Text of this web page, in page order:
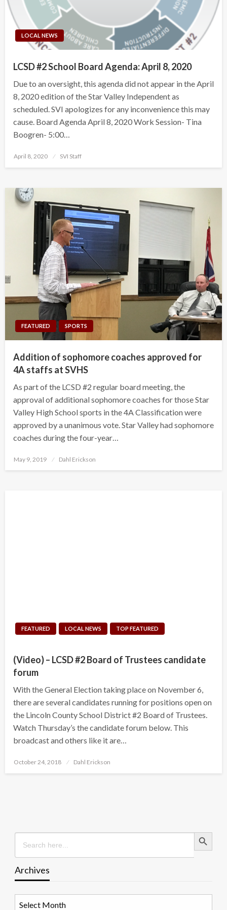
LOCAL NEWS
LCSD #2 School Board Agenda: April 8, 2020
Due to an oversight, this agenda did not appear in the April
8, 2020 edition of the Star Valley Independent as
scheduled. SVI apologizes for any inconvenience this may
cause. Board Agenda April 8, 2020 Work Session- Tina
Boogren- 5:00…
Posted
April 8, 2020 SVI Staff
FEATURED SPORTS
Addition of sophomore coaches approved for
4A staffs at SVHS
As part of the LCSD #2 regular board meeting, the
approval of additional sophomore coaches for those Star
Valley High School sports in the 4A Classification were
approved by a unanimous vote. Star Valley had sophomore
coaches during the four-year…
Posted
May 9, 2019 Dahl Erickson
FEATURED LOCAL NEWS TOP FEATURED
(Video) – LCSD #2 Board of Trustees candidate
forum
With the General Election taking place on November 6,
there are several candidates running for positions open on
the Lincoln County School District #2 Board of Trustees.
Watch Thursday’s the candidate forum below. This
broadcast and others like it are…
Posted
October 24, 2018 Dahl Erickson
Search
for:
Search Button
Archives